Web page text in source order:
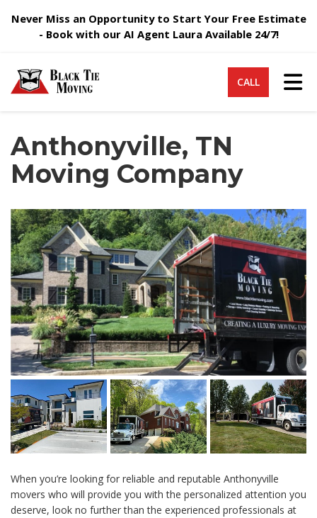
Never Miss an Opportunity to Start Your Free Estimate
- Book with our AI Agent Laura Available 24/7!
CALL
Anthonyville, TN
Moving Company
When you’re looking for reliable and reputable Anthonyville
movers who will provide you with the personalized attention you
deserve, look no further than the experienced professionals at